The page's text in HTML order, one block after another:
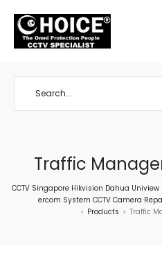
Traffic
CCTV Singapore Hikvision Dahua
ercom System CCTV Camera
> Products > Traffic